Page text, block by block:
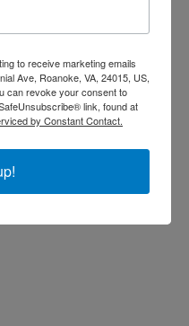
to receive marketing emails
Ave, Roanoke, VA, 24015, US,
can revoke your consent to
link, found at
by Constant Contact.